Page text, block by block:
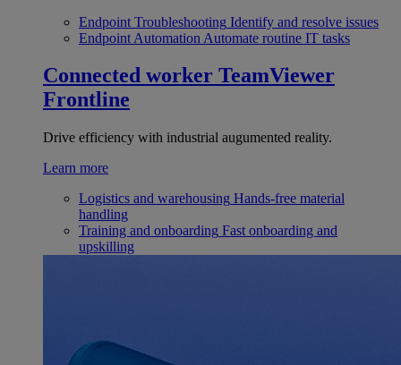
Endpoint Troubleshooting Identify and resolve issues
Endpoint Automation Automate routine IT tasks
Connected worker TeamViewer
Frontline
Drive efficiency with industrial augumented reality.
Learn more
Logistics and warehousing Hands-free material
handling
Training and onboarding Fast onboarding and
upskilling